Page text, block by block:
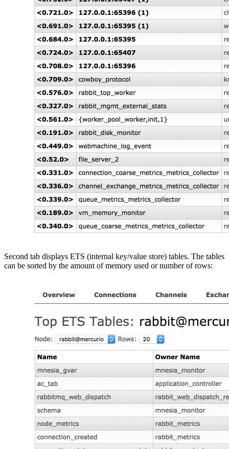
Second tab displays ETS (internal key/value store) tables. The tables
can be sorted by the amount of memory used or number of rows: